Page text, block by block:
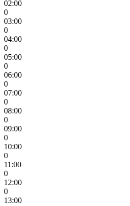
02:00
0
03:00
0
04:00
0
05:00
0
06:00
0
07:00
0
08:00
0
09:00
0
10:00
0
11:00
0
12:00
0
13:00